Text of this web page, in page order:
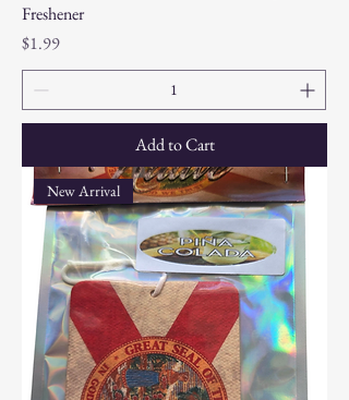
Freshener
Price
$1.99
Add to Cart
New Arrival